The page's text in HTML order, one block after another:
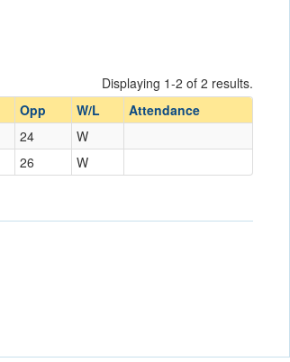
Displaying 1-2 of 2 results.
Opp W/L
Attendance
24
W
26 W